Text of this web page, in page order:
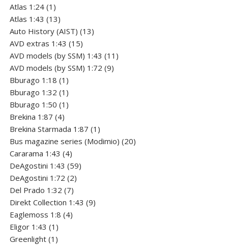
Atlas 1:24 1 1
product
Atlas 1:43 1313
products
Auto History (AIST) 1313
AVD extras 1:43 1515
products
AVD models (by SSM) 1:43 11 11
AVD models (by SSM) 1:72 99
Bburago 1:18 1 1
product
Bburago 1:32 1 1
product
Bburago 1:50 1 1
Brekina 1:87 44
products
Brekina Starmada 1:87 1 1
product
Bus magazine series (Modimio) 2020
Cararama 1:43 44
products
DeAgostini 1:43 5959
DeAgostini 1:72 22
Del Prado 1:32 77
products
Direkt Collection 1:43 99
Eaglemoss 1:8 44
Eligor 1:43 1 1
product
Greenlight 1 1